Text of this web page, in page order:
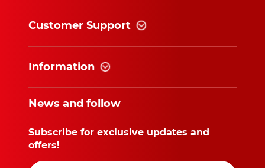
Customer Support
Information
News and follow
Subscribe for exclusive updates and
offers!